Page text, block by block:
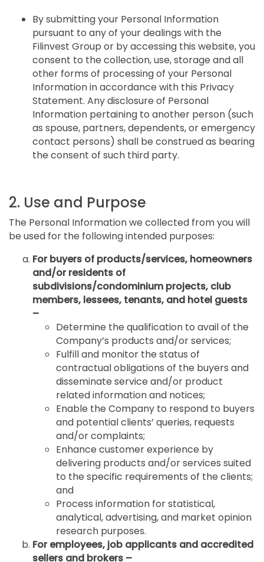
By submitting your Personal Information
pursuant to any of your dealings with the
Filinvest Group or by accessing this website, you
consent to the collection, use, storage and all
other forms of processing of your Personal
Information in accordance with this Privacy
Statement. Any disclosure of Personal
Information pertaining to another person (such
as spouse, partners, dependents, or emergency
contact persons) shall be construed as bearing
the consent of such third party.
2. Use and Purpose
The Personal Information we collected from you will
be used for the following intended purposes:
For buyers of products/services, homeowners
and/or residents of
subdivisions/condominium projects, club
members, lessees, tenants, and hotel guests
–
Determine the qualification to avail of the
Company’s products and/or services;
Fulfill and monitor the status of
contractual obligations of the buyers and
disseminate service and/or product
related information and notices;
Enable the Company to respond to buyers
and potential clients’ queries, requests
and/or complaints;
Enhance customer experience by
delivering products and/or services suited
to the specific requirements of the clients;
and
Process information for statistical,
analytical, advertising, and market opinion
research purposes.
For employees, job applicants and accredited
sellers and brokers –